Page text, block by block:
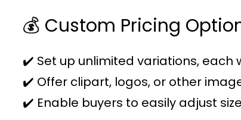
💰 Custom Pricing
✔️ Set up unlimited variations, each
✔️ Offer clipart, logos, or other
✔️ Enable buyers to easily adjust